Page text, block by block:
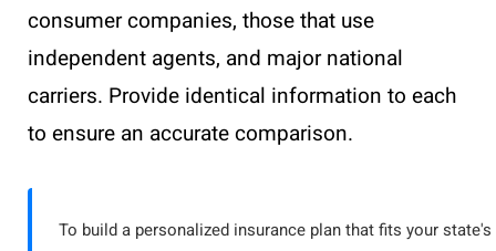
consumer companies, those that use
independent agents, and major national
carriers. Provide identical information to each
to ensure an accurate comparison.
To build a personalized insurance plan that fits your